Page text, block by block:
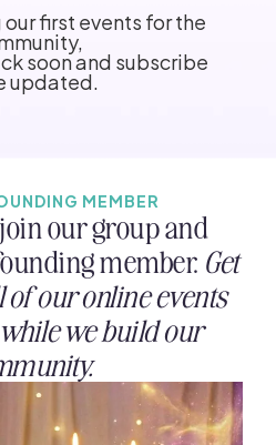
first events for the
soon and subscribe
updated.
MEMBER
our group and
member. Get
our online events
we build our